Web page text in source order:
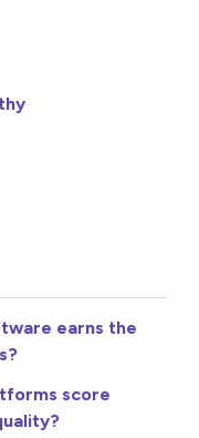
earns the
score